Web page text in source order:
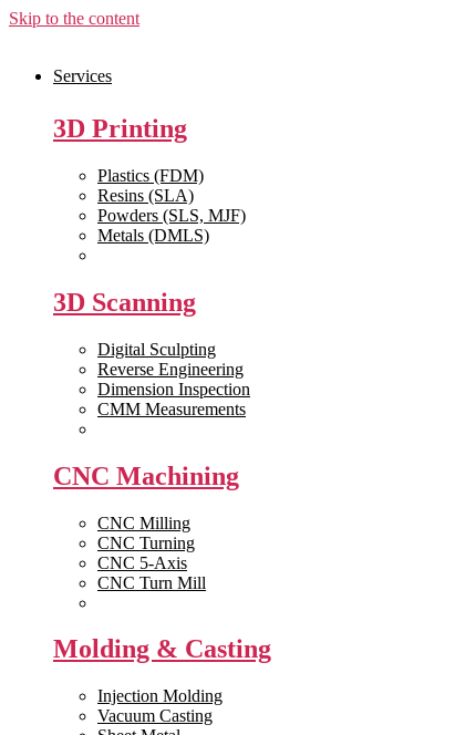
Skip to the content
Services
3D Printing
Plastics (FDM)
Resins (SLA)
Powders (SLS, MJF)
Metals (DMLS)
3D Scanning
Digital Sculpting
Reverse Engineering
Dimension Inspection
CMM Measurements
CNC Machining
CNC Milling
CNC Turning
CNC 5-Axis
CNC Turn Mill
Molding & Casting
Injection Molding
Vacuum Casting